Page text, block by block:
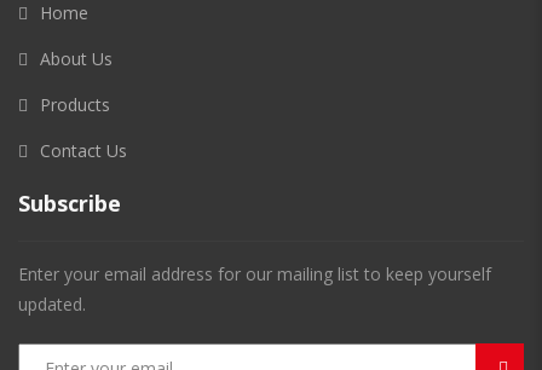
Home
About Us
Products
Contact Us
Subscribe
Enter your email address for our mailing list to keep yourself
updated.